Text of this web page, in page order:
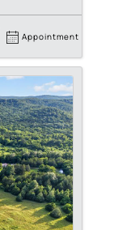
Appointment